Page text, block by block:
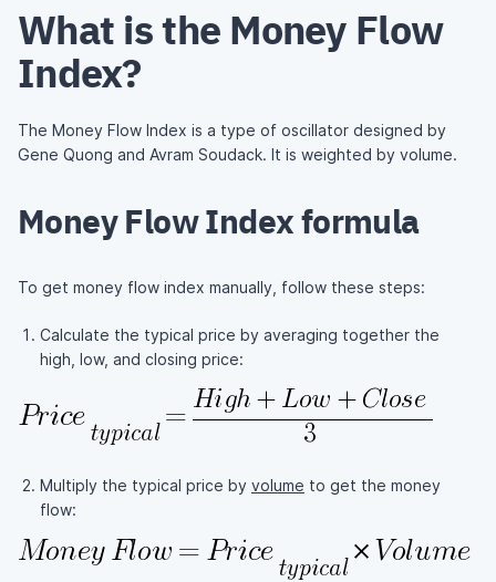
What is the Money Flow
Index?
The Money Flow Index is a type of oscillator designed by
Gene Quong and Avram Soudack. It is weighted by volume.
Money Flow Index formula
To get money flow index manually, follow these steps:
Calculate the typical price by averaging together the
high, low, and closing price:
Multiply the typical price by volume to get the money
flow: